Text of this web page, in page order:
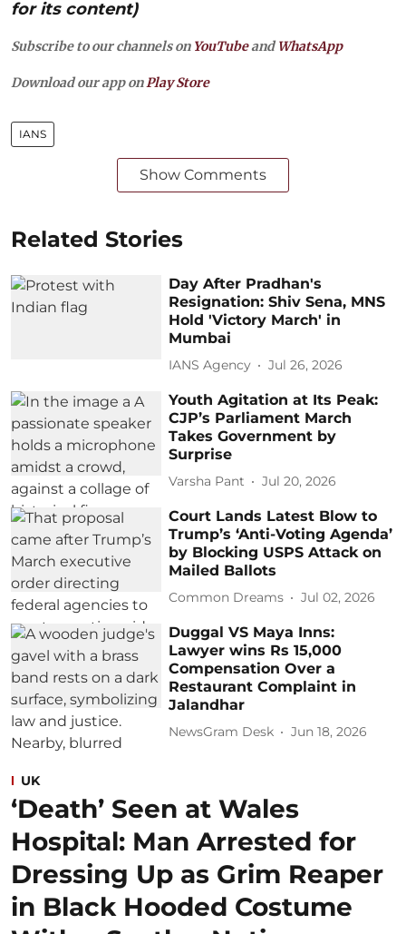
for its content)
Subscribe to our channels on YouTubeandWhatsApp
Download our app on Play Store
IANS
Show Comments
Related Stories
Day After Pradhan's
Resignation: Shiv Sena, MNS
Hold 'Victory March' in
Mumbai
IANS Agency Jul 26, 2026
Youth Agitation at Its Peak:
CJP’s Parliament March
Takes Government by
Surprise
Varsha Pant Jul 20, 2026
Court Lands Latest Blow to
Trump’s ‘Anti-Voting Agenda’
by Blocking USPS Attack on
Mailed Ballots
Common Dreams Jul 02, 2026
Duggal VS Maya Inns:
Lawyer wins Rs 15,000
Compensation Over a
Restaurant Complaint in
Jalandhar
NewsGram Desk Jun 18, 2026
UK
‘Death’ Seen at Wales
Hospital: Man Arrested for
Dressing Up as Grim Reaper
in Black Hooded Costume